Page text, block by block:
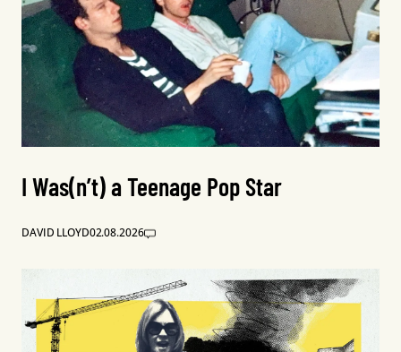
I Was(n’t) a Teenage Pop Star
DAVID LLOYD02.08.2026